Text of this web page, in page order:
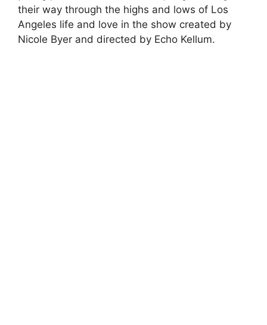
their way through the highs and lows of Los
Angeles life and love in the show created by
Nicole Byer and directed by Echo Kellum.